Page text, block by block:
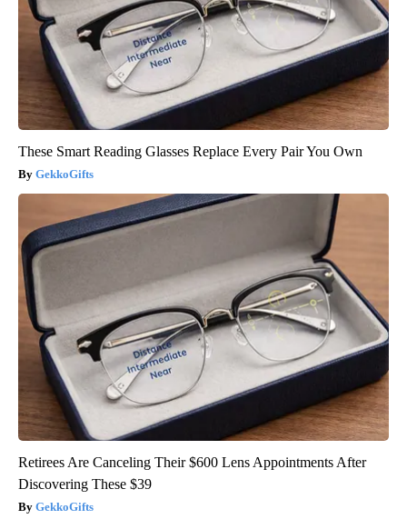
These Smart Reading Glasses Replace Every Pair You Own
GekkoGifts
Retirees Are Canceling Their $600 Lens Appointments After
Discovering These $39
GekkoGifts